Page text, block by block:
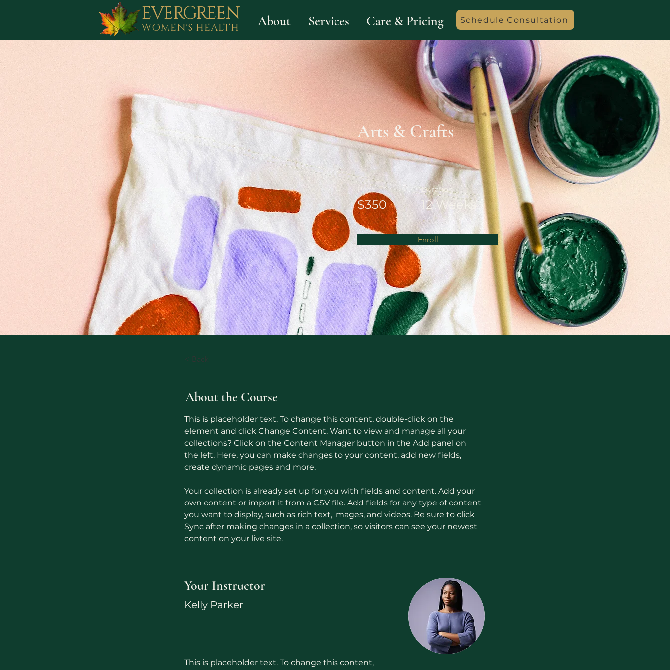
EVERGREEN
WOMEN'S HEALTH
Schedule Consultation
About Services Care & Pricing
Arts & Crafts
Price
$350
Duration
12 Weeks
Enroll
< Back
About the Course
This is placeholder text. To change this content, double-click on the
element and click Change Content. Want to view and manage all your
collections? Click on the Content Manager button in the Add panel on
the left. Here, you can make changes to your content, add new fields,
create dynamic pages and more.
Your collection is already set up for you with fields and content. Add your
own content or import it from a CSV file. Add fields for any type of content
you want to display, such as rich text, images, and videos. Be sure to click
Sync after making changes in a collection, so visitors can see your newest
content on your live site.
Your Instructor
Kelly Parker
This is placeholder text. To change this content,